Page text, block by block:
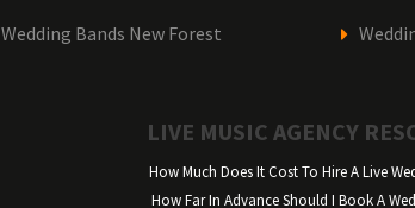
Wedding Bands New Forest
LIVE MUSIC AGENCY
How Much Does It Cost To Hire A Live
How Far In Advance Should I Book A